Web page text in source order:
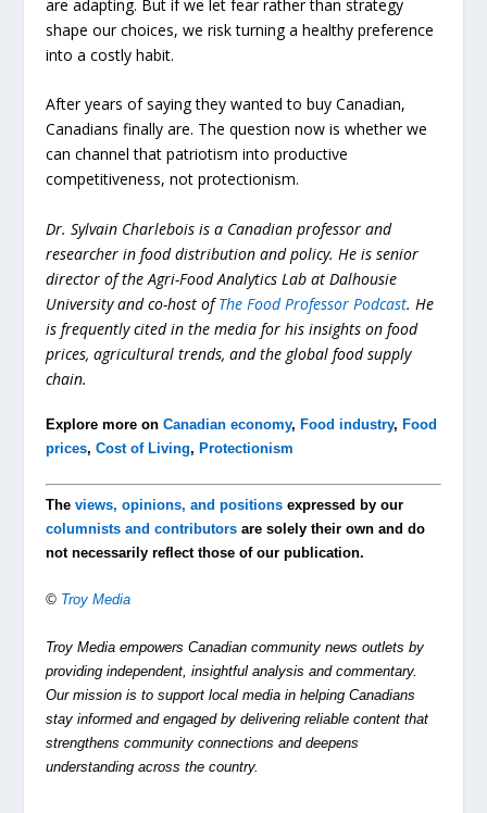
are adapting. But if we let fear rather than strategy
shape our choices, we risk turning a healthy preference
into a costly habit.
After years of saying they wanted to buy Canadian,
Canadians finally are. The question now is whether we
can channel that patriotism into productive
competitiveness, not protectionism.
Dr. Sylvain Charlebois is a Canadian professor and
researcher in food distribution and policy. He is senior
director of the Agri-Food Analytics Lab at Dalhousie
University and co-host ofThe Food Professor Podcast. He
is frequently cited in the media for his insights on food
prices, agricultural trends, and the global food supply
chain.
Explore more onCanadian economy, Food industry, Food
prices,Cost of Living, Protectionism
Theviews, opinions, and positions expressed by our
columnists and contributors are solely their own and do
not necessarily reflect those of our publication.
© Troy Media
Troy Media empowers Canadian community news outlets by
providing independent, insightful analysis and commentary.
Our mission is to support local media in helping Canadians
stay informed and engaged by delivering reliable content that
strengthens community connections and deepens
understanding across the country.